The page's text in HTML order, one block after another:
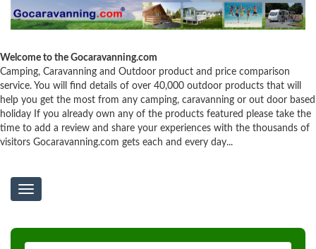
Welcome to the Gocaravanning.com
Camping, Caravanning and Outdoor product and price comparison
service. You will find details of over 40,000 outdoor products that will
help you get the most from any camping, caravanning or out door based
holiday If you already own any of the products featured please take the
time to add a review and share your experiences with the thousands of
visitors Gocaravanning.com gets each and every day...
Toggle
navigation